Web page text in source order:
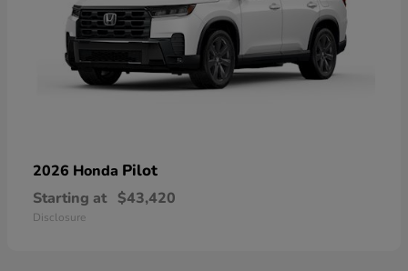
2026 Honda Pilot
Starting at $43,420
Disclosure